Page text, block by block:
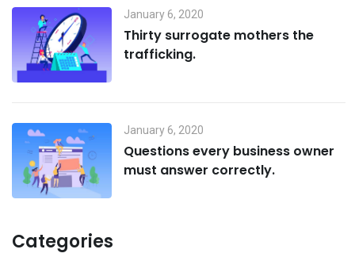
January 6, 2020
Thirty surrogate mothers the
trafficking.
January 6, 2020
Questions every business owner
must answer correctly.
Categories